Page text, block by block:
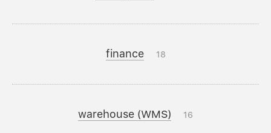
finance 18
warehouse (WMS) 16